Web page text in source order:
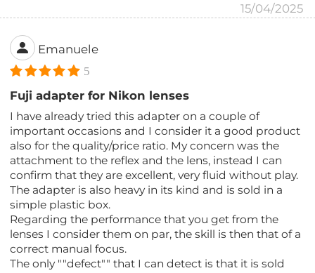
15/04/2025
Emanuele
5
Fuji adapter for Nikon lenses
I have already tried this adapter on a couple of
important occasions and I consider it a good product
also for the quality/price ratio. My concern was the
attachment to the reflex and the lens, instead I can
confirm that they are excellent, very fluid without play.
The adapter is also heavy in its kind and is sold in a
simple plastic box.
Regarding the performance that you get from the
lenses I consider them on par, the skill is then that of a
correct manual focus.
The only ""defect"" that I can detect is that it is sold